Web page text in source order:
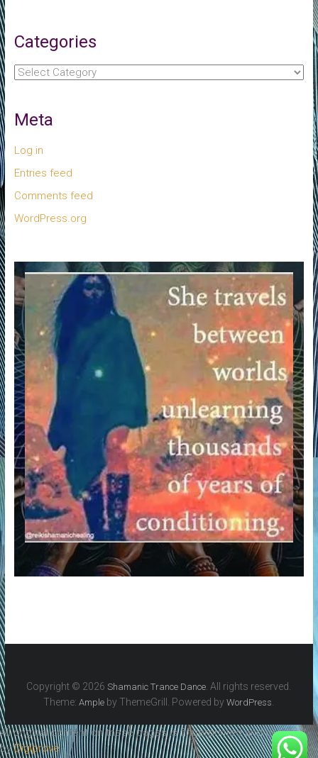
Categories
Categories
Meta
Log in
Entries feed
Comments feed
WordPress.org
Copyright © 2026Shamanic Trance Dance . All rights reserved.
Theme:Ample by ThemeGrill. Powered byWordPress
All original content on these pages is fingerprinted and certified
byDigiprove